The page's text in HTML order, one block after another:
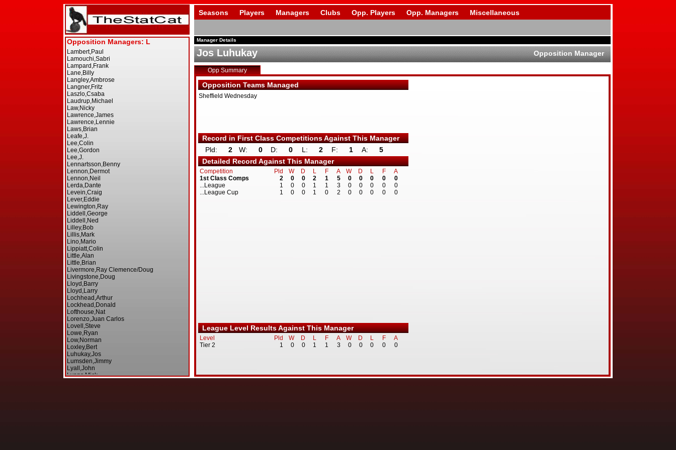
Seasons Players Managers Clubs Opp. Players Opp. Managers Miscellaneous
Manager Details
Jos Luhukay Opposition Manager
Opp Summary